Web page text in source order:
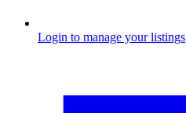
Login to manage your listings